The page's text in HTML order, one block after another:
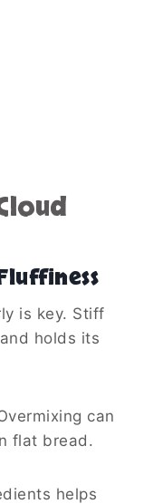
is key. Stiff
holds its
can
flat bread.
helps